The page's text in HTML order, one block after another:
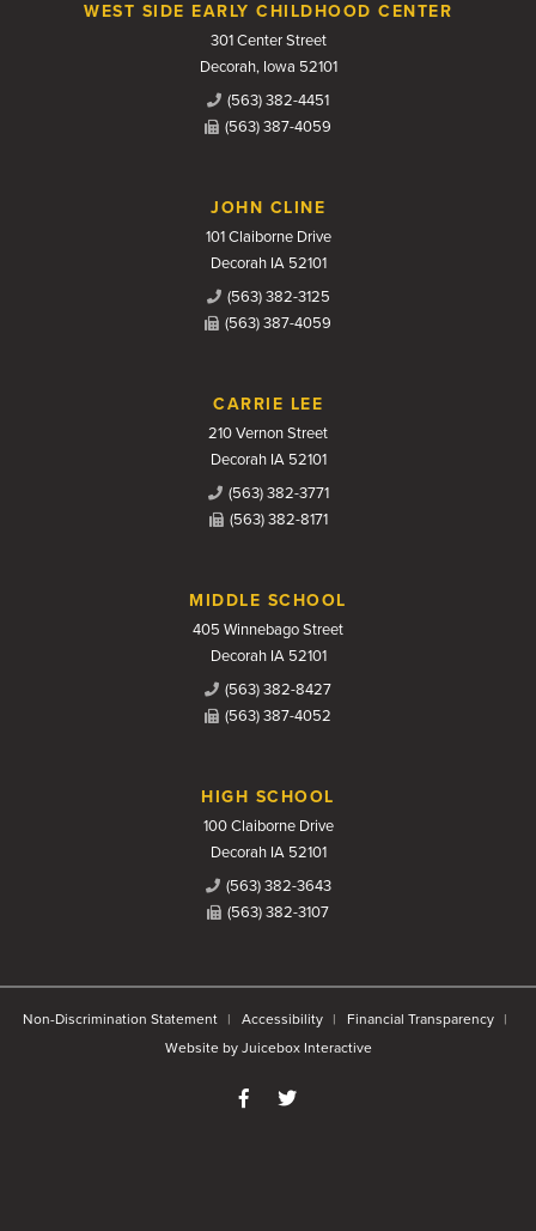
WEST SIDE EARLY CHILDHOOD CENTER
301 Center Street
Decorah, Iowa 52101
(563) 382-4451
(563) 387-4059
JOHN CLINE
101 Claiborne Drive
Decorah IA 52101
(563) 382-3125
(563) 387-4059
CARRIE LEE
210 Vernon Street
Decorah IA 52101
(563) 382-3771
(563) 382-8171
MIDDLE SCHOOL
405 Winnebago Street
Decorah IA 52101
(563) 382-8427
(563) 387-4052
HIGH SCHOOL
100 Claiborne Drive
Decorah IA 52101
(563) 382-3643
(563) 382-3107
Non-Discrimination Statement Accessibility
Financial Transparency
Website by Juicebox Interactive
Like us on Facebook
Follow us on Twitter